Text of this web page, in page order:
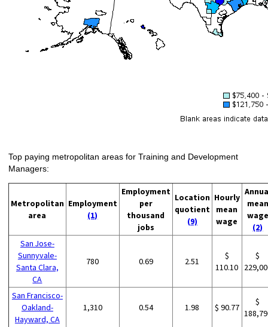
Top paying metropolitan areas for Training and Development
Managers:
Metropolitan
area
Employment
(1)
Employment
per
thousand
jobs
Location
quotient
(9)
Hourly
mean
wage
mean
wage
(2)
San Jose-
Sunnyvale-
Santa Clara,
CA
780 0.69 2.51
$
110.10
$
San Francisco-
Oakland-
Hayward, CA
1,310 0.54 1.98 $ 90.77
$